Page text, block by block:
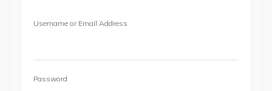
Username or Email Address
Password